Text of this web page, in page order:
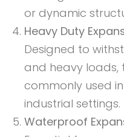
or dynamic
Heavy Duty
Designed to
and heavy loads,
commonly used
industrial settings.
Waterproof